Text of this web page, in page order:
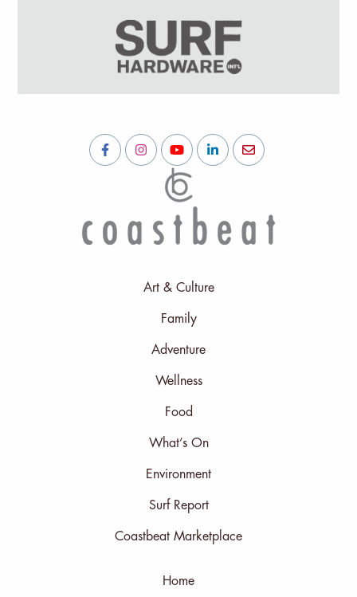
Art & Culture
Family
Adventure
Wellness
Food
What’s On
Environment
Surf Report
Coastbeat Marketplace
Home